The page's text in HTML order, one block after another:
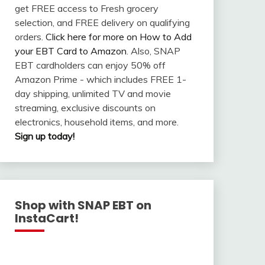
get FREE access to Fresh grocery
selection, and FREE delivery on qualifying
orders. Click here for more on How to Add
your EBT Card to Amazon. Also, SNAP
EBT cardholders can enjoy 50% off
Amazon Prime - which includes FREE 1-
day shipping, unlimited TV and movie
streaming, exclusive discounts on
electronics, household items, and more.
Sign up today!
Shop with SNAP EBT on
InstaCart!